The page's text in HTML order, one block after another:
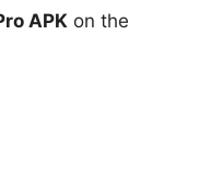
APK on the